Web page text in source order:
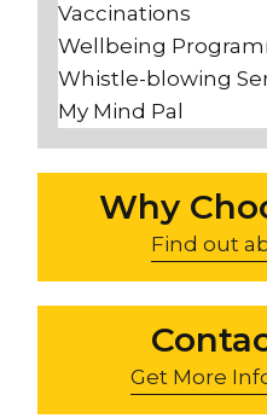
Vaccinations
Wellbeing
Whistle-blowing
My Mind Pal
Why
Find out
Get More